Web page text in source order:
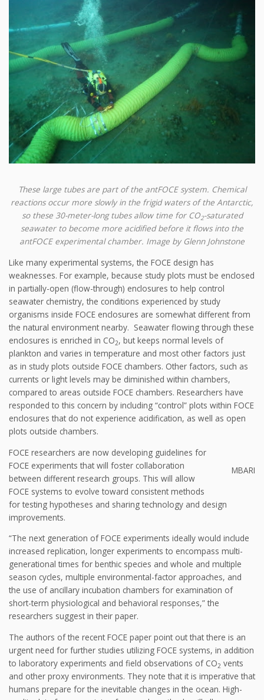
These large tubes are part of the antFOCE system. Chemical
reactions occur more slowly in the frigid waters of the Antarctic,
so these 30-meter-long tubes allow time for CO2-saturated
seawater to become more acidified before it flows into the
antFOCE experimental chamber. Image by Glenn Johnstone
Like many experimental systems, the FOCE design has
weaknesses. For example, because study plots must be enclosed
in partially-open (flow-through) enclosures to help control
seawater chemistry, the conditions experienced by study
organisms inside FOCE enclosures are somewhat different from
the natural environment nearby. Seawater flowing through these
enclosures is enriched in CO2, but keeps normal levels of
plankton and varies in temperature and most other factors just
as in study plots outside FOCE chambers. Other factors, such as
currents or light levels may be diminished within chambers,
compared to areas outside FOCE chambers. Researchers have
responded to this concern by including “control” plots within FOCE
enclosures that do not experience acidification, as well as open
plots outside chambers.
MBARI
FOCE researchers are now developing guidelines for
FOCE experiments that will foster collaboration
between different research groups. This will allow
FOCE systems to evolve toward consistent methods
for testing hypotheses and sharing technology and design
improvements.
“The next generation of FOCE experiments ideally would include
increased replication, longer experiments to encompass multi-
generational times for benthic species and whole and multiple
season cycles, multiple environmental-factor approaches, and
the use of ancillary incubation chambers for examination of
short-term physiological and behavioral responses,” the
researchers suggest in their paper.
The authors of the recent FOCE paper point out that there is an
urgent need for further studies utilizing FOCE systems, in addition
to laboratory experiments and field observations of CO2 vents
and other proxy environments. They note that it is imperative that
humans prepare for the inevitable changes in the ocean. High-